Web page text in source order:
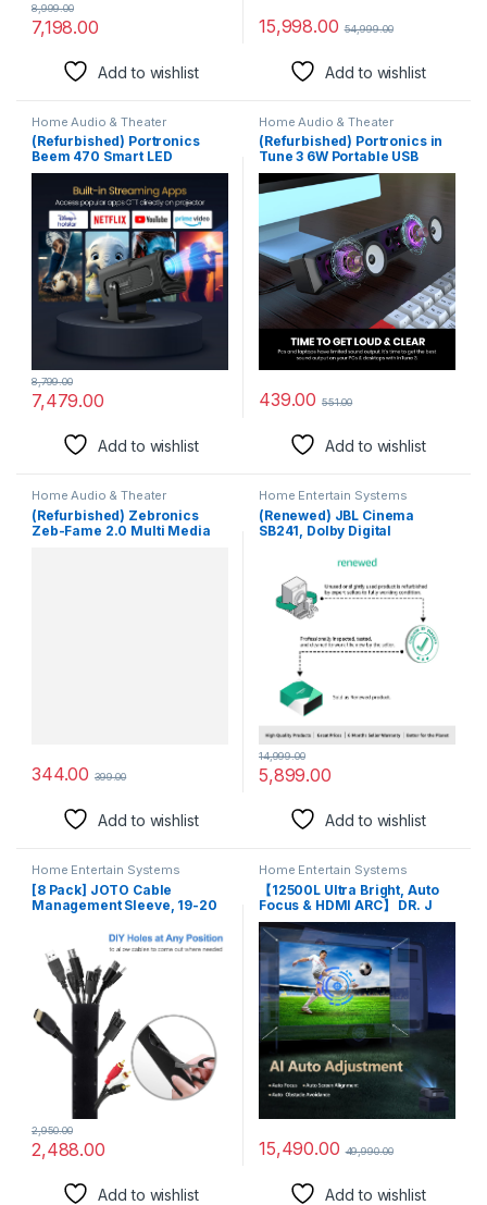
7,198.00
8,999.00
Add to wishlist
15,998.00 54,999.00
Add to wishlist
Home Audio & Theater
(Refurbished) Portronics
Beem 470 Smart LED
Projector with 1080p Full HD
Resolution, Rotatable Design,
Built-in Streaming Apps
(Netflix, Prime Video,
Hotstar), 4500 Lumens,
Screen Mirroring, 5 Watt
Speaker(Black)
7,479.00
8,799.00
Add to wishlist
Home Audio & Theater
(Refurbished) Portronics in
Tune 3 6W Portable USB
Wired Soundbar with
Multicolor LED Light Speaker
for PC, Desktop and Laptop,
3.5mm Audio Jack, Volume
Scroll Button, Plug &
Play(Black)
439.00 551.00
Add to wishlist
Home Audio & Theater
(Refurbished) Zebronics
Zeb-Fame 2.0 Multi Media
344.00 399.00
Add to wishlist
Home Entertain Systems
(Renewed) JBL Cinema
SB241, Dolby Digital
Subwoofer for Extra Deep
Bass, 2.1 Channel Home
Theatre with Remote, HDMI
ARC, Bluetooth & Optical
Connectivity (110W)
5,899.00
14,999.00
Add to wishlist
Home Entertain Systems
[8 Pack] JOTO Cable
Management Sleeve, 19-20
with Zipper for TV Computer
Office Home Entertainment,
Flexible Cable Sleeve Wrap
Cover Wire Hider System -
Black
2,488.00
2,950.00
Add to wishlist
Home Entertain Systems
【12500L Ultra Bright, Auto
Focus & HDMI ARC】 DR. J
XBeam Smart Projector for
Home 4K Support, Native Full
HD Projector Auto Keystone
Dolby Audio 5G WiFi
Bluetooth YouTube
Primevideo Hotstar Apps
15,490.00 49,990.00
Add to wishlist